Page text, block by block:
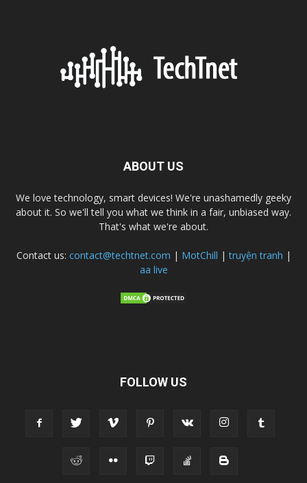
ABOUT US
We love technology, smart devices! We're unashamedly geeky
about it. So we'll tell you what we think in a fair, unbiased way.
That's what we're about.
Contact us: contact@techtnet.com | MotChill |truyện tranh |
aa live
FOLLOW US